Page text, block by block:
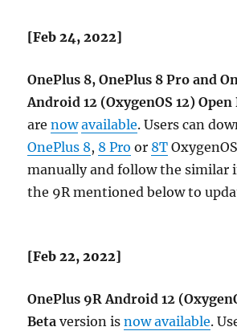
[Feb 24, 2022]
OnePlus 8, OnePlus 8 Pro and
Android 12 (OxygenOS 12) Open
arenow available. Users can
OnePlus 8, 8 Pro or 8T
manually and follow the similar
the 9R mentioned below to
[Feb 22, 2022]
OnePlus 9R Android 12
Beta version isnow available.